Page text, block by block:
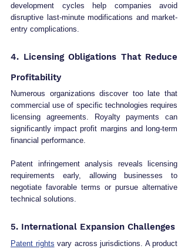
development cycles help companies avoid
disruptive last-minute modifications and market-
entry complications.
4. Licensing Obligations That Reduce
Profitability
Numerous organizations discover too late that
commercial use of specific technologies requires
licensing agreements. Royalty payments can
significantly impact profit margins and long-term
financial performance.
Patent infringement analysis reveals licensing
requirements early, allowing businesses to
negotiate favorable terms or pursue alternative
technical solutions.
5. International Expansion Challenges
Patent rights vary across jurisdictions. A product